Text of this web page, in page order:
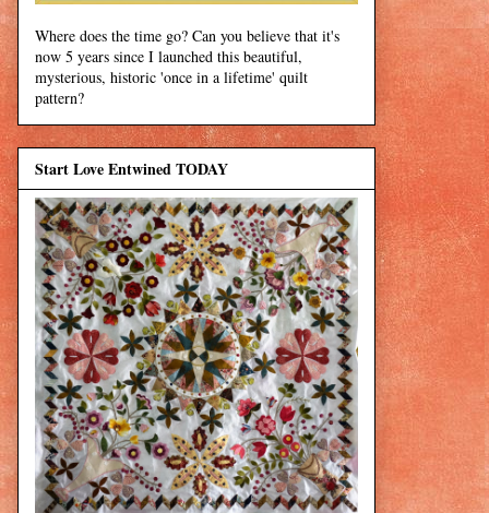
Where does the time go? Can you believe that it's
now 5 years since I launched this beautiful,
mysterious, historic 'once in a lifetime' quilt
pattern?
Start Love Entwined TODAY